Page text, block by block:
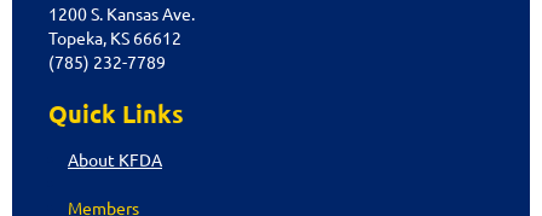
1200 S. Kansas Ave.
Topeka, KS 66612
(785) 232-7789
Quick Links
About KFDA
Members